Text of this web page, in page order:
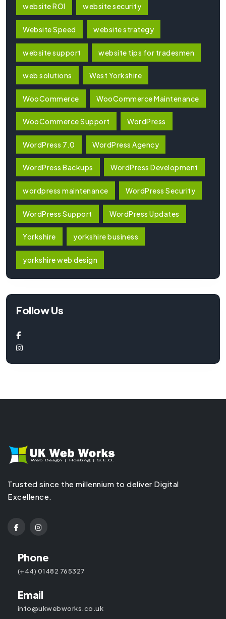
website ROI website security
Website Speed website strategy
website support website tips for tradesmen
web solutions West Yorkshire
WooCommerce WooCommerce Maintenance
WooCommerce Support WordPress
WordPress 7.0 WordPress Agency
WordPress Backups WordPress Development
wordpress maintenance WordPress Security
WordPress Support WordPress Updates
Yorkshire yorkshire business
yorkshire web design
Follow Us
Trusted since the millennium to deliver Digital
Excellence.
Phone
(+44) 01482 765327
Email
info@ukwebworks.co.uk